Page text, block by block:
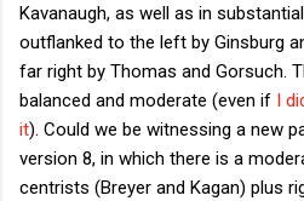
Kavanaugh, as well as in
outflanked to the left by Ginsburg
far right by Thomas and Gorsuch.
balanced and moderate (even if I
it). Could we be witnessing a new
version 8, in which there is a
centrists (Breyer and Kagan) plus